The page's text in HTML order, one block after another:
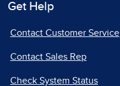
Get Help
Contact Customer Service
Contact Sales Rep
Check System Status